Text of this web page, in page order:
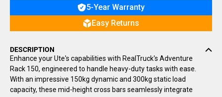
5-Year Warranty
Easy Returns
DESCRIPTION
Enhance your Ute's capabilities with RealTruck's Adventure
Rack 150, engineered to handle heavy-duty tasks with ease.
With an impressive 150kg dynamicand 300kg static load
capacity, these mid-height cross bars seamlessly integrate